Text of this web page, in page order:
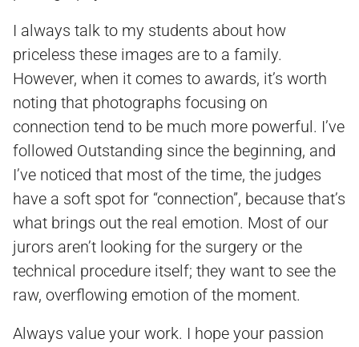
I always talk to my students about how
priceless these images are to a family.
However, when it comes to awards, it’s worth
noting that photographs focusing on
connection tend to be much more powerful. I’ve
followed Outstanding since the beginning, and
I’ve noticed that most of the time, the judges
have a soft spot for “connection”, because that’s
what brings out the real emotion. Most of our
jurors aren’t looking for the surgery or the
technical procedure itself; they want to see the
raw, overflowing emotion of the moment.
Always value your work. I hope your passion